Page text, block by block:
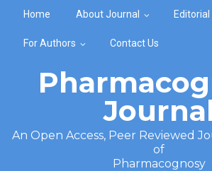
Home About Journal Editorial
For Authors Contact Us
An Open Access, Peer Reviewed
of
Pharmacognosy